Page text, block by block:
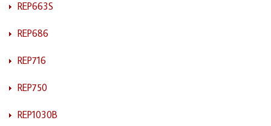
REP663S
REP686
REP716
REP750
REP1030B